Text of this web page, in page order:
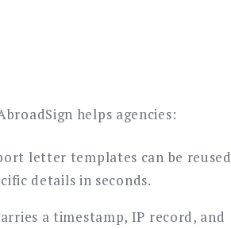
helps agencies:
letter templates can be reused
details in seconds.
a timestamp, IP record, and